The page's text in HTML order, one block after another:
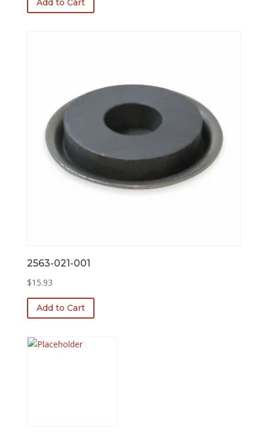
Add to Cart
2563-021-001
$15.93
Add to Cart